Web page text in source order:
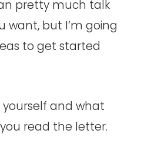
pretty much talk
want, but I’m going
to get started
and what
read the letter.